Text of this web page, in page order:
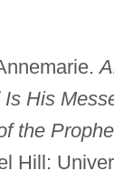
His
the
Hill: